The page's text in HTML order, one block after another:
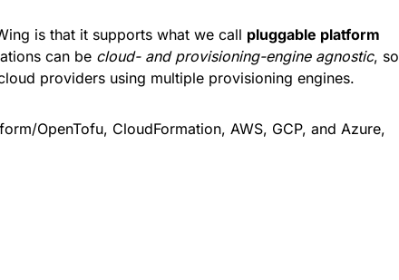
is that it supports what we call pluggable platform
can be cloud- and provisioning-engine agnostic, so
providers using multiple provisioning engines.
OpenTofu, CloudFormation, AWS, GCP, and Azure,